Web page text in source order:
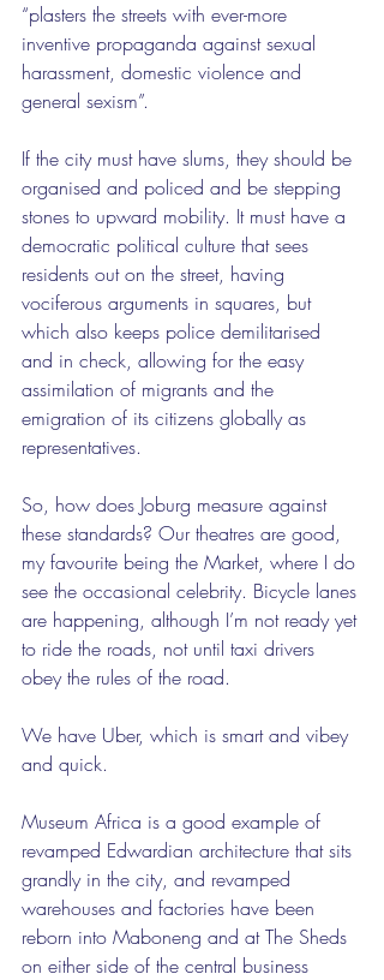
“plasters the streets with ever-more
inventive propaganda against sexual
harassment, domestic violence and
general sexism”.
If the city must have slums, they should be
organised and policed and be stepping
stones to upward mobility. It must have a
democratic political culture that sees
residents out on the street, having
vociferous arguments in squares, but
which also keeps police demilitarised
and in check, allowing for the easy
assimilation of migrants and the
emigration of its citizens globally as
representatives.
So, how does Joburg measure against
these standards? Our theatres are good,
my favourite being the Market, where I do
see the occasional celebrity. Bicycle lanes
are happening, although I’m not ready yet
to ride the roads, not until taxi drivers
obey the rules of the road.
We have Uber, which is smart and vibey
and quick.
Museum Africa is a good example of
revamped Edwardian architecture that sits
grandly in the city, and revamped
warehouses and factories have been
reborn into Maboneng and at The Sheds
on either side of the central business